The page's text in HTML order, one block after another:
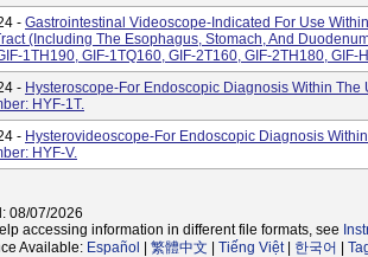
- Gastrointestinal Videoscope-Indicated For Use
(including The Esophagus, Stomach, And
1TH190, GIF-1TQ160, GIF-2T160, GIF-2TH180, GIF-
- Hysteroscope-For Endoscopic Diagnosis Within The
HYF-1T.
- Hysterovideoscope-For Endoscopic Diagnosis
HYF-V.
08/07/2026
accessing information in different file formats, see
Available: Español 繁體中文 Tiếng Việt| 한국어